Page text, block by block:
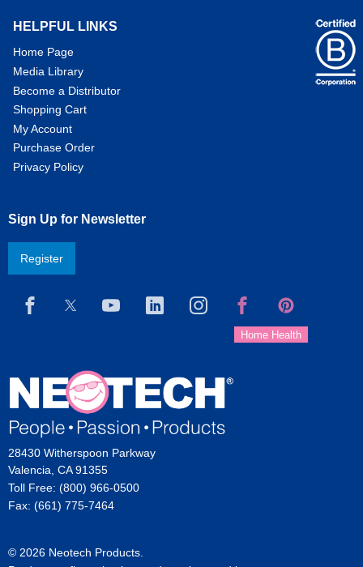
HELPFUL LINKS
Home Page
Media Library
Become a Distributor
Shopping Cart
My Account
Purchase Order
Privacy Policy
Sign Up for Newsletter
Register
28430 Witherspoon Parkway
Valencia, CA 91355
Toll Free: (800) 966-0500
Fax: (661) 775-7464
© 2026 Neotech Products.